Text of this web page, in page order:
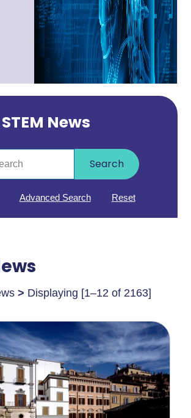
News
Search
Reset
Advanced Search
> Displaying [1–12 of 2163]